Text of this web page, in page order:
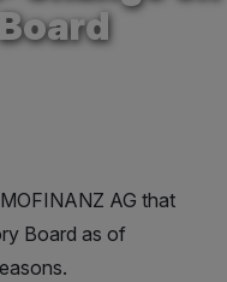
AG that
Board as of